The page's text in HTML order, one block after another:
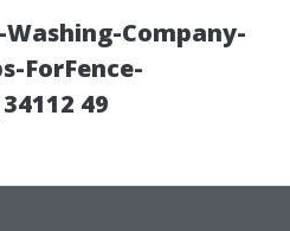
Company-
ForFence-
49